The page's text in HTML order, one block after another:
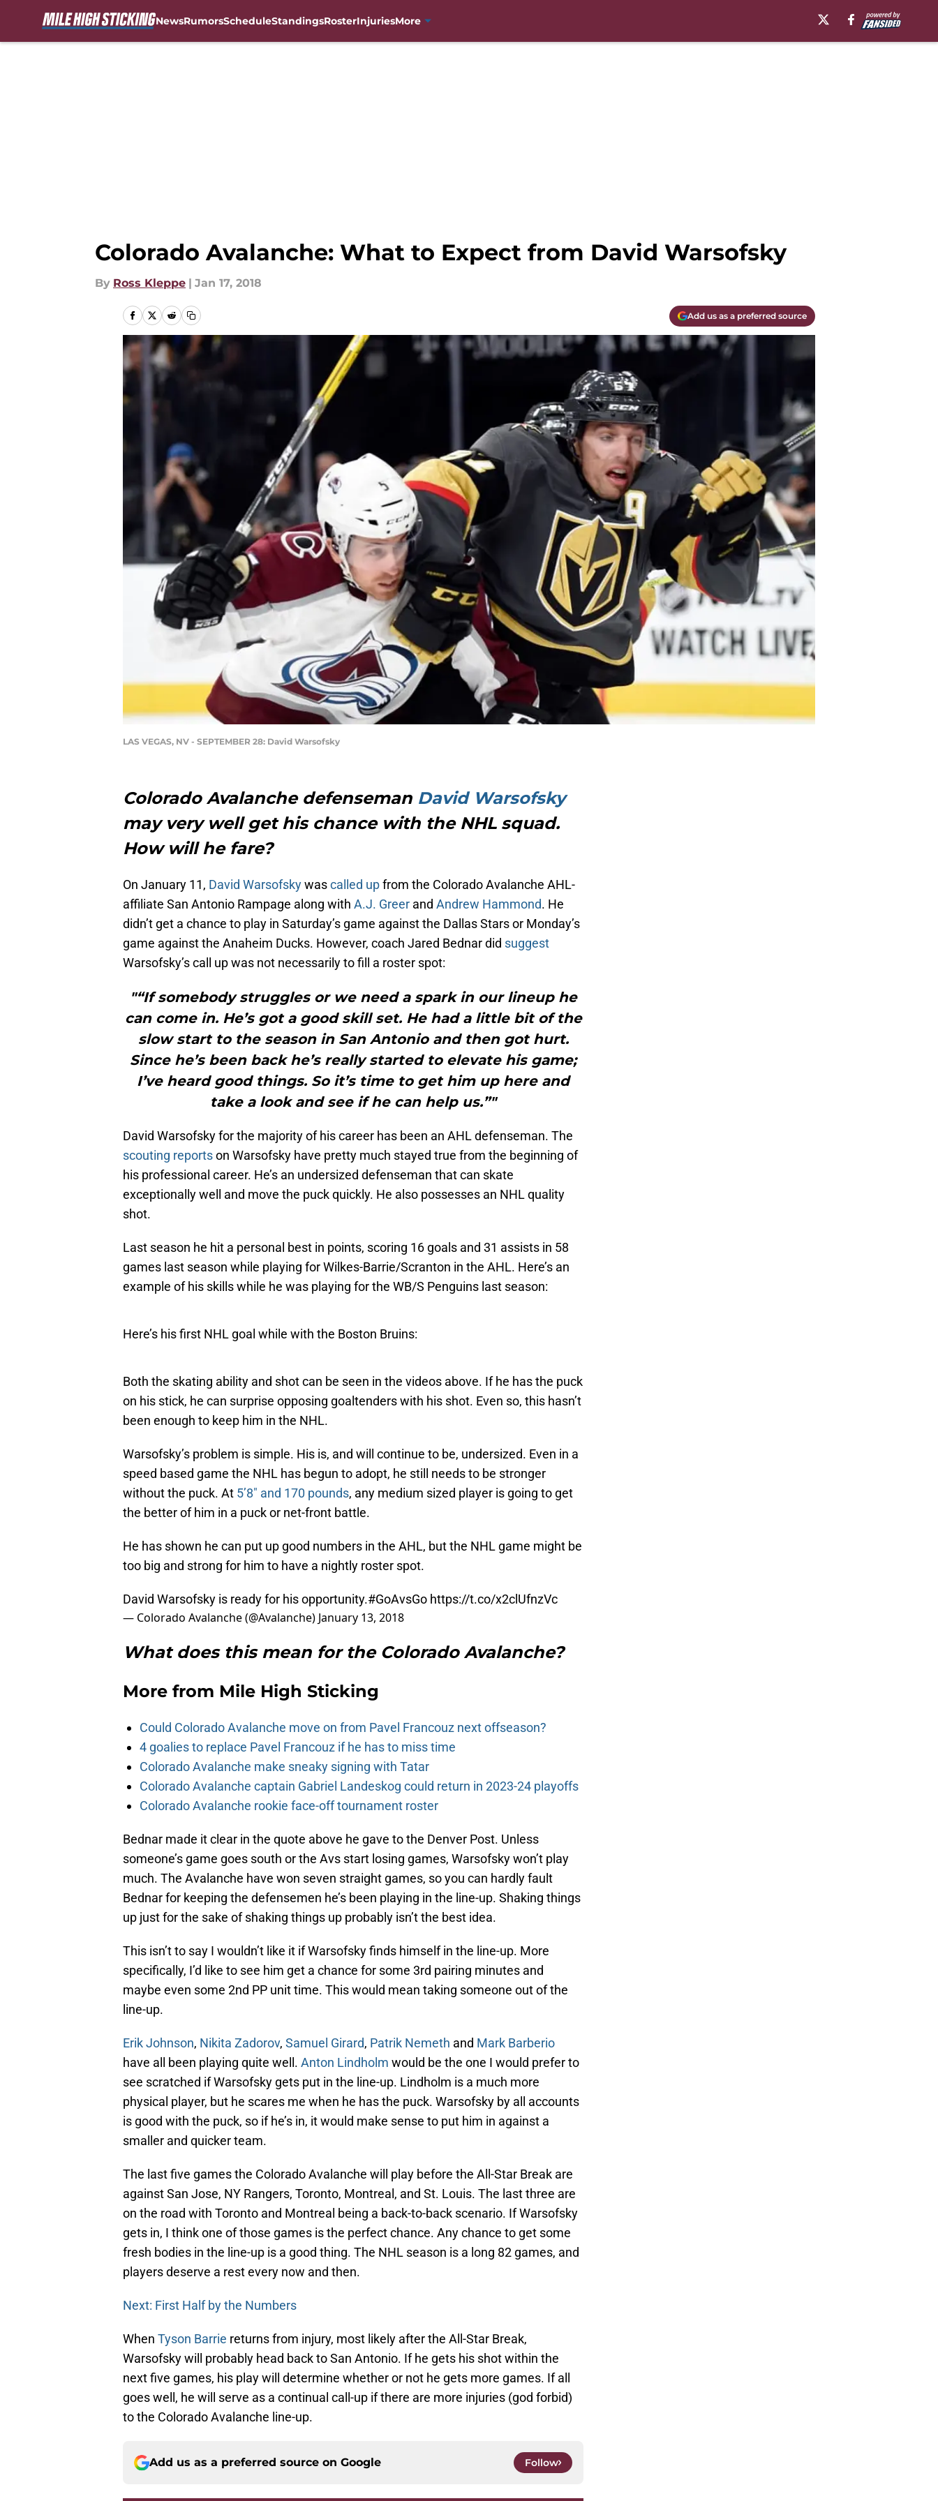
NewsRumorsScheduleStandingsRosterInjuriesMore
Colorado Avalanche: What to Expect from David Warsofsky
By Ross Kleppe | Jan 17, 2018
Add us as a preferred source
LAS VEGAS, NV - SEPTEMBER 28: David Warsofsky
Colorado Avalanche defenseman David Warsofsky
may very well get his chance with the NHL squad.
How will he fare?
On January 11, David Warsofskywascalled upfrom the Colorado Avalanche AHL-
affiliate San Antonio Rampage along with A.J. Greer and Andrew Hammond. He
didn’t get a chance to play in Saturday’s game against the Dallas Stars or Monday’s
game against the Anaheim Ducks. However, coach Jared Bednar did suggest
Warsofsky’s call up was not necessarily to fill a roster spot:
"“If somebody struggles or we need a spark in our lineup he
can come in. He’s got a good skill set. He had a little bit of the
slow start to the season in San Antonio and then got hurt.
Since he’s been back he’s really started to elevate his game;
I’ve heard good things. So it’s time to get him up here and
take a look and see if he can help us.”"
David Warsofsky for the majority of his career has been an AHL defenseman. The
scouting reportson Warsofsky have pretty much stayed true from the beginning of
his professional career. He’s an undersized defenseman that can skate
exceptionally well and move the puck quickly. He also possesses an NHL quality
shot.
Last season he hit a personal best in points, scoring 16 goals and 31 assists in 58
games last season while playing for Wilkes-Barrie/Scranton in the AHL. Here’s an
example of his skills while he was playing for the WB/S Penguins last season:
Here’s his first NHL goal while with the Boston Bruins:
Both the skating ability and shot can be seen in the videos above. If he has the puck
on his stick, he can surprise opposing goaltenders with his shot. Even so, this hasn’t
been enough to keep him in the NHL.
Warsofsky’s problem is simple. His is, and will continue to be, undersized. Even in a
speed based game the NHL has begun to adopt, he still needs to be stronger
without the puck. At 5’8″ and 170 pounds, any medium sized player is going to get
the better of him in a puck or net-front battle.
He has shown he can put up good numbers in the AHL, but the NHL game might be
too big and strong for him to have a nightly roster spot.
David Warsofsky is ready for his opportunity.#GoAvsGo https://t.co/x2clUfnzVc
— Colorado Avalanche (@Avalanche) January 13, 2018
What does this mean for the Colorado Avalanche?
More from Mile High Sticking
Could Colorado Avalanche move on from Pavel Francouz next offseason?
4 goalies to replace Pavel Francouz if he has to miss time
Colorado Avalanche make sneaky signing with Tatar
Colorado Avalanche captain Gabriel Landeskog could return in 2023-24 playoffs
Colorado Avalanche rookie face-off tournament roster
Bednar made it clear in the quote above he gave to the Denver Post. Unless
someone’s game goes south or the Avs start losing games, Warsofsky won’t play
much. The Avalanche have won seven straight games, so you can hardly fault
Bednar for keeping the defensemen he’s been playing in the line-up. Shaking things
up just for the sake of shaking things up probably isn’t the best idea.
This isn’t to say I wouldn’t like it if Warsofsky finds himself in the line-up. More
specifically, I’d like to see him get a chance for some 3rd pairing minutes and
maybe even some 2nd PP unit time. This would mean taking someone out of the
line-up.
Erik Johnson, Nikita Zadorov, Samuel Girard, Patrik Nemeth and Mark Barberio
have all been playing quite well. Anton Lindholm would be the one I would prefer to
see scratched if Warsofsky gets put in the line-up. Lindholm is a much more
physical player, but he scares me when he has the puck. Warsofsky by all accounts
is good with the puck, so if he’s in, it would make sense to put him in against a
smaller and quicker team.
The last five games the Colorado Avalanche will play before the All-Star Break are
against San Jose, NY Rangers, Toronto, Montreal, and St. Louis. The last three are
on the road with Toronto and Montreal being a back-to-back scenario. If Warsofsky
gets in, I think one of those games is the perfect chance. Any chance to get some
fresh bodies in the line-up is a good thing. The NHL season is a long 82 games, and
players deserve a rest every now and then.
Next: First Half by the Numbers
When Tyson Barrie returns from injury, most likely after the All-Star Break,
Warsofsky will probably head back to San Antonio. If he gets his shot within the
next five games, his play will determine whether or not he gets more games. If all
goes well, he will serve as a continual call-up if there are more injuries (god forbid)
to the Colorado Avalanche line-up.
Add us as a preferred source on Google Follow